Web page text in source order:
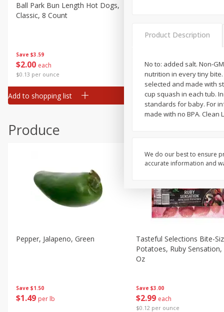
Canned Goods
Deli
Frozen
Household
Pantry
Seasonal
Save $3.59
$2 00 each
$0.13 per ounce
Ball Park Bun Length Hot Dogs,
Classic, 8 Count
Add to shopping list
200 each
$0.13 per ounce
Add to shopping list
Produce
Save $1.50
$1 49 per lb
Pepper, Jalapeno, Green
Save $3.00
$2 99 each
$0.12 per ounce
Tasteful Selections Bite-
Potatoes, Ruby Sensation,
Oz
Product Description
No to: added salt. Non-
nutrition in every tiny
selected and made with
cup squash in each tub.
standards for baby. For
made with no BPA. Clean
We do our best to ensure
accurate information and